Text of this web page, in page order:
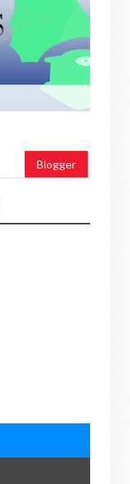
Blogger